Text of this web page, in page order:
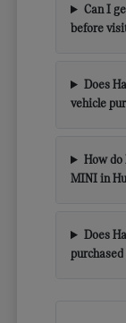
Can I
before
Does
vehicle
How do
MINI in
Does